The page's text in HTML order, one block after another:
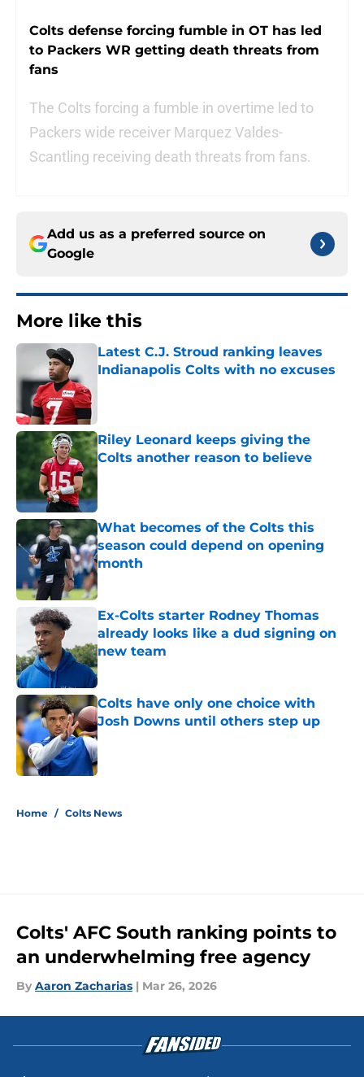
Colts defense forcing fumble in OT has led
to Packers WR getting death threats from
fans
The Colts forcing a fumble in overtime led to
Packers wide receiver Marquez Valdes-
Scantling receiving death threats from fans.
Add us as a preferred source on
Google
More like this
Latest C.J. Stroud ranking leaves
Indianapolis Colts with no excuses
Riley Leonard keeps giving the
Colts another reason to believe
Published by on Invalid Date
What becomes of the Colts this
season could depend on opening
month
Published by on Invalid Date
Ex-Colts starter Rodney Thomas
already looks like a dud signing on
new team
Published by on Invalid Date
Colts have only one choice with
Josh Downs until others step up
Published by on Invalid Date
Home / Colts News
Colts' AFC South ranking points to
an underwhelming free agency
By Aaron Zacharias | Mar 26, 2026